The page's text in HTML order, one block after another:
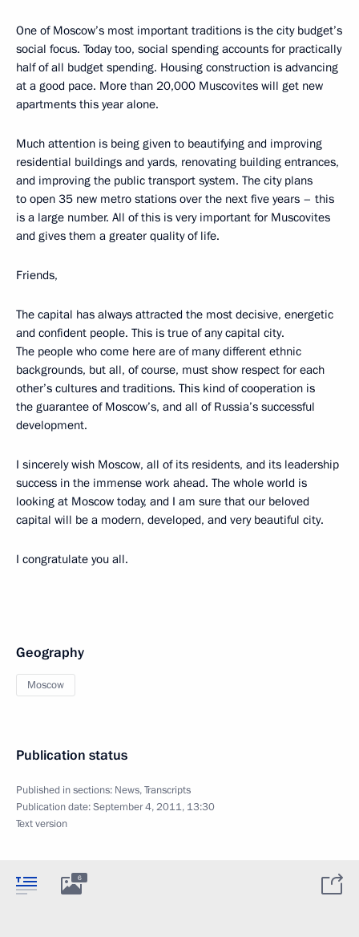
One of Moscow’s most important traditions is the city budget’s
social focus. Today too, social spending accounts for practically
half of all budget spending. Housing construction is advancing
at a good pace. More than 20,000 Muscovites will get new
apartments this year alone.
Much attention is being given to beautifying and improving
residential buildings and yards, renovating building entrances,
and improving the public transport system. The city plans
to open 35 new metro stations over the next five years – this
is a large number. All of this is very important for Muscovites
and gives them a greater quality of life.
Friends,
The capital has always attracted the most decisive, energetic
and confident people. This is true of any capital city.
The people who come here are of many different ethnic
backgrounds, but all, of course, must show respect for each
other’s cultures and traditions. This kind of cooperation is
the guarantee of Moscow’s, and all of Russia’s successful
development.
I sincerely wish Moscow, all of its residents, and its leadership
success in the immense work ahead. The whole world is
looking at Moscow today, and I am sure that our beloved
capital will be a modern, developed, and very beautiful city.
I congratulate you all.
Geography
Moscow
Publication status
Published in sections: News,Transcripts
Publication date:September 4, 2011, 13:30
Text version
6